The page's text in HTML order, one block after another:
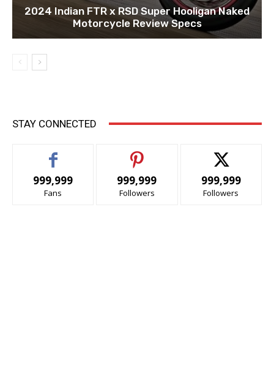
2024 Indian FTR x RSD Super Hooligan Naked
Motorcycle Review Specs
STAY CONNECTED
999,999
Fans
999,999
Followers
999,999
Followers